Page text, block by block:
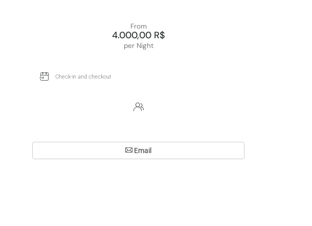
From
4.000,00 R$
per Night
Email